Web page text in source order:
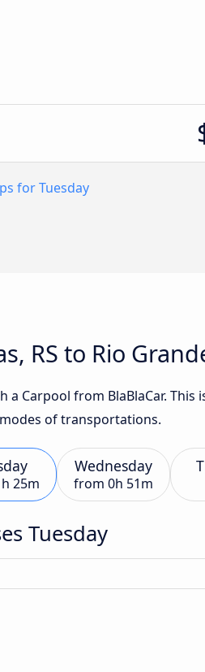
for Tuesday
RS to Rio
a Carpool from BlaBlaCar.
of transportations.
25m
Wednesday
from 0h 51m
Tuesday